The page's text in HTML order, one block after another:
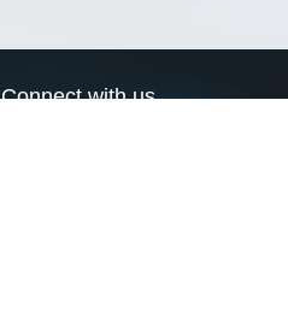
Connect with us